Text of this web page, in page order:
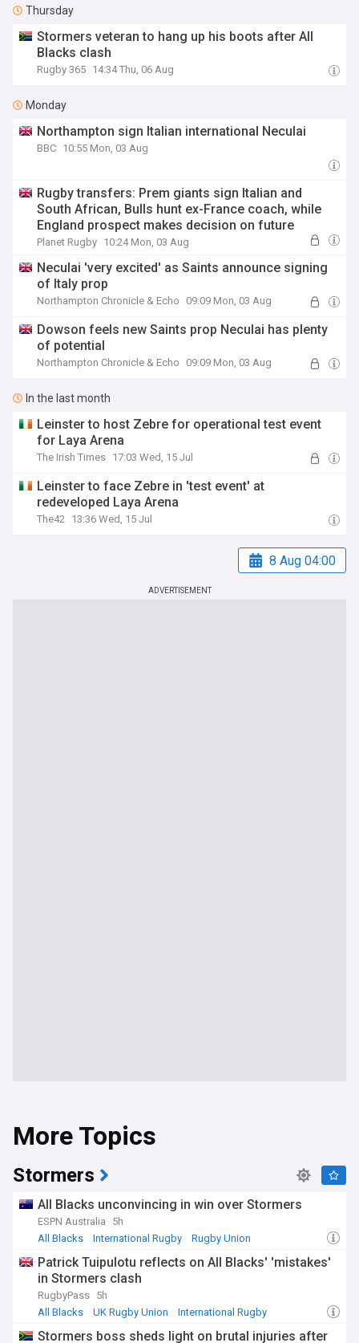
Thursday
Stormers veteran to hang up his boots after All
Blacks clash
Rugby 365 14:34 Thu, 06 Aug
Monday
Northampton sign Italian international Neculai
BBC 10:55 Mon, 03 Aug
Rugby transfers: Prem giants sign Italian and
South African, Bulls hunt ex-France coach, while
England prospect makes decision on future
Planet Rugby 10:24 Mon, 03 Aug
Neculai 'very excited' as Saints announce signing
of Italy prop
Northampton Chronicle & Echo 09:09 Mon, 03 Aug
Dowson feels new Saints prop Neculai has plenty
of potential
Northampton Chronicle & Echo 09:09 Mon, 03 Aug
In the last month
Leinster to host Zebre for operational test event
for Laya Arena
The Irish Times 17:03 Wed, 15 Jul
Leinster to face Zebre in 'test event' at
redeveloped Laya Arena
The42 13:36 Wed, 15 Jul
8 Aug 04:00
ADVERTISEMENT
More Topics
Stormers
All Blacks unconvincing in win over Stormers
ESPN Australia
5h
All Blacks
International Rugby Rugby Union
Patrick Tuipulotu reflects on All Blacks' 'mistakes'
in Stormers clash
RugbyPass 5h
All Blacks
UK Rugby Union International Rugby
Stormers boss sheds light on brutal injuries after